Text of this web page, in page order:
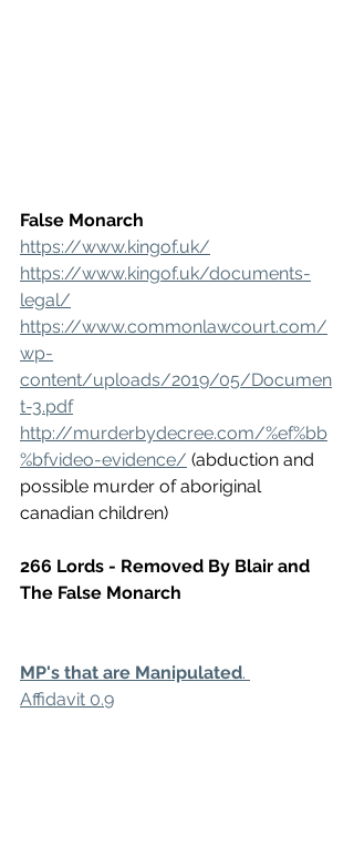
False Monarch
https://www.kingof.uk/
https://www.kingof.uk/documents-
legal/
https://www.commonlawcourt.com/
wp-
content/uploads/2019/05/Documen
t-3.pdf
http://murderbydecree.com/%ef%bb
%bfvideo-evidence/ (abduction and
possible murder of aboriginal
canadian children)
266 Lords - Removed By Blair and
The False Monarch
MP's that are Manipulated.
Affidavit 0.9